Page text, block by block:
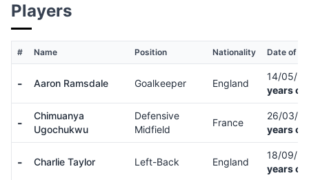
Players
# Name Position Nationality Date of
- Aaron Ramsdale Goalkeeper England
14/05/
years
-
Chimuanya
Ugochukwu
Defensive
Midfield
France
26/03/
years
- Charlie Taylor Left-Back England
18/09/
years